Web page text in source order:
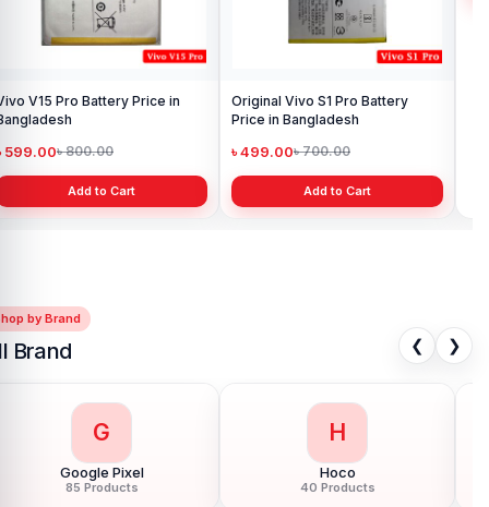
V15 Pro Battery Price in
599.00৳ 800.00
Add to Cart
Original Vivo S1 Pro Battery
Price in Bangladesh
৳ 499.00৳ 700.00
Add to Cart
by Brand
Brand ❮ ❯
G
Google Pixel
85 Products
H
Hoco
40 Products